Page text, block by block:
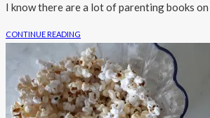
I know there are a lot of parenting books
CONTINUE READING